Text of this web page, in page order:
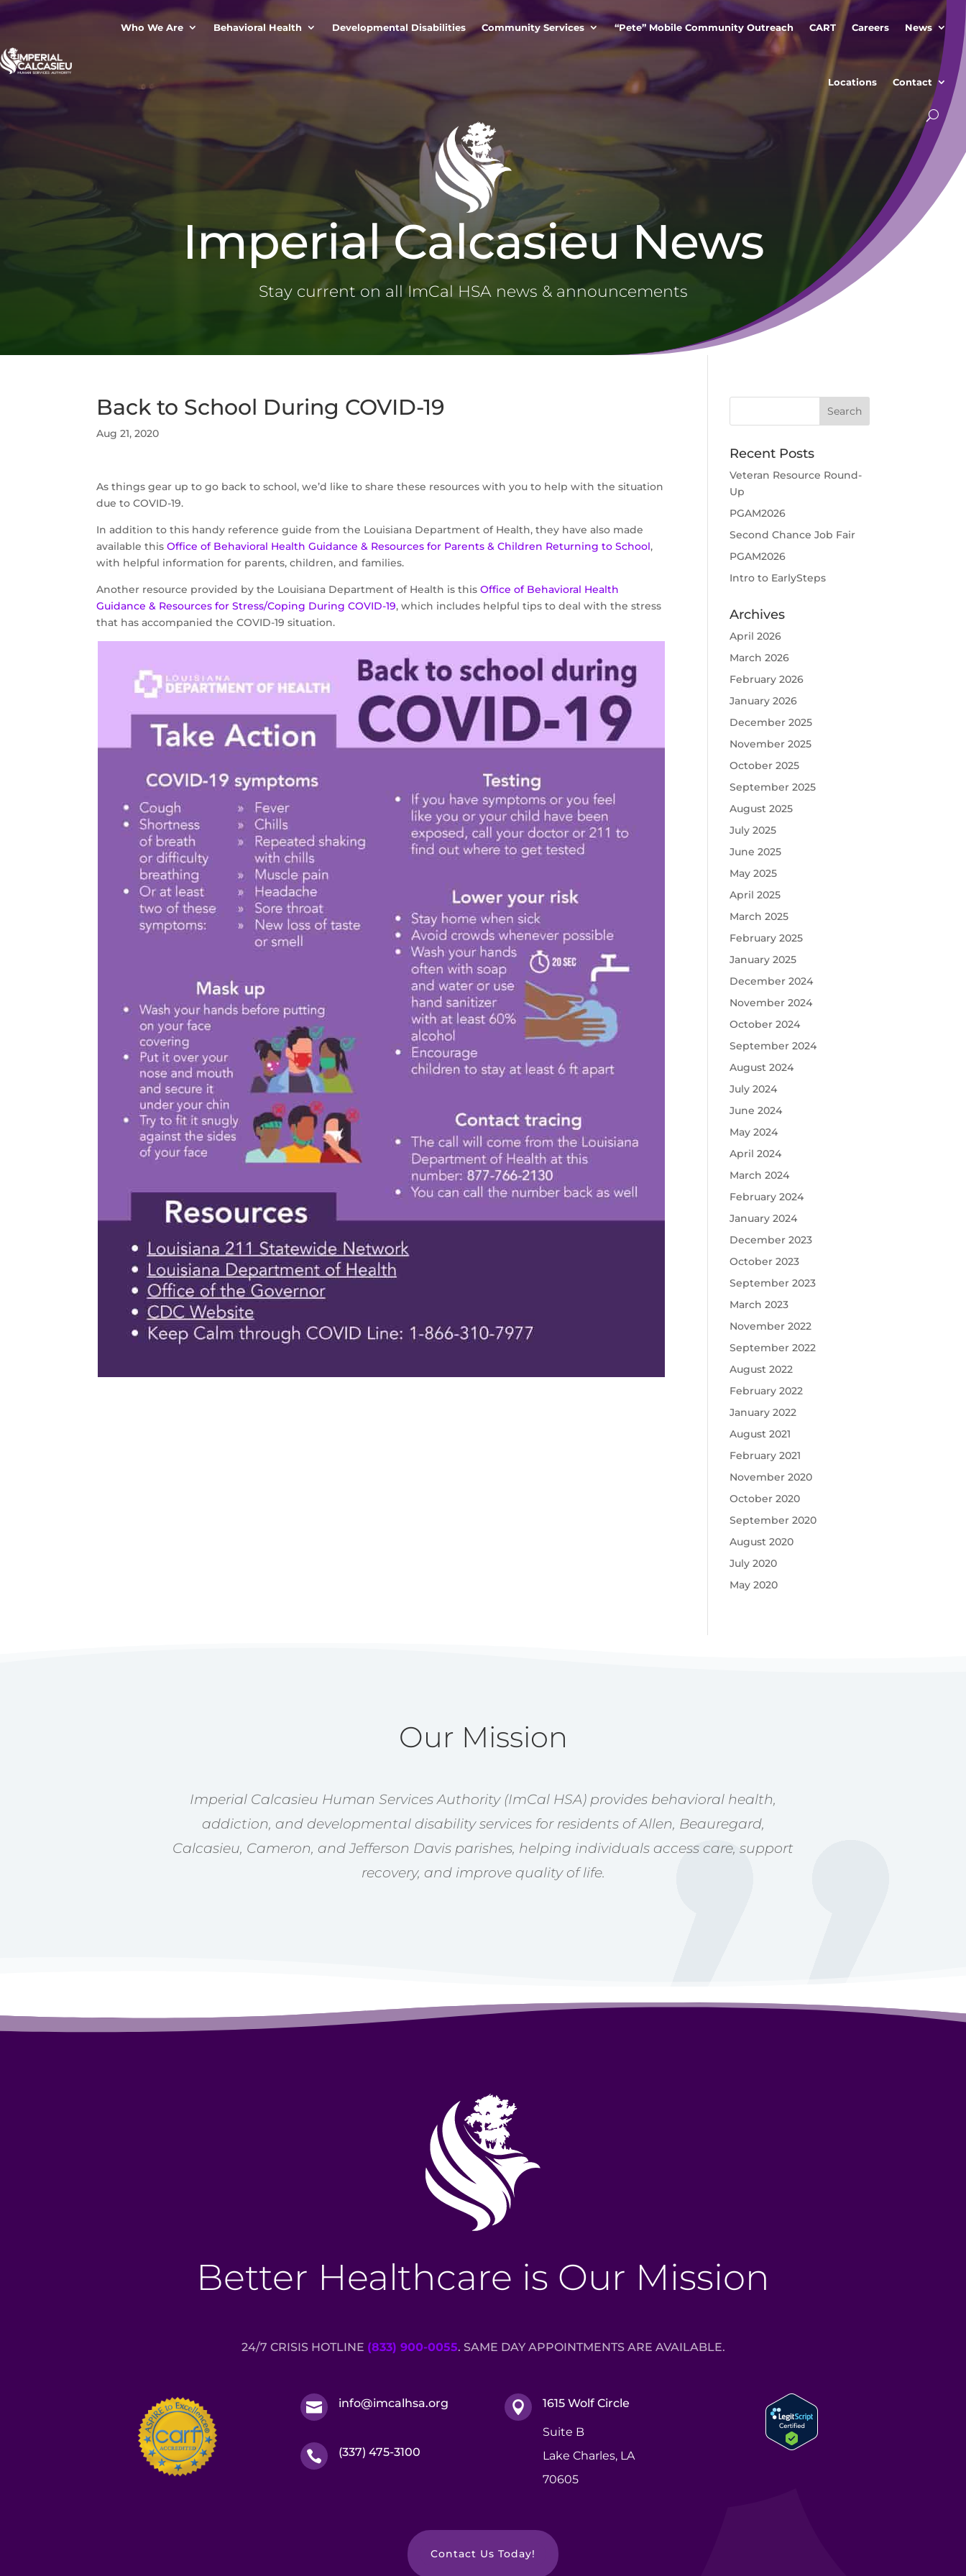
Who We Are Behavioral Health Developmental Disabilities Community Services “Pete” Mobile Community Outreach CART Careers News
Locations Contact
Imperial Calcasieu News
Stay current on all ImCal HSA news & announcements
Back to School During COVID-19
Aug 21, 2020
As things gear up to go back to school, we’d like to share these resources with you to help with the situation
due to COVID-19.
In addition to this handy reference guide from the Louisiana Department of Health, they have also made
available thisOffice of Behavioral Health Guidance & Resources for Parents & Children Returning to School,
with helpful information for parents, children, and families.
Another resource provided by the Louisiana Department of Health is thisOffice of Behavioral Health
Guidance & Resources for Stress/Coping During COVID-19, which includes helpful tips to deal with the stress
that has accompanied the COVID-19 situation.
Recent Posts
Veteran Resource Round-
Up
PGAM2026
Second Chance Job Fair
PGAM2026
Intro to EarlySteps
Archives
April 2026
March 2026
February 2026
January 2026
December 2025
November 2025
October 2025
September 2025
August 2025
July 2025
June 2025
May 2025
April 2025
March 2025
February 2025
January 2025
December 2024
November 2024
October 2024
September 2024
August 2024
July 2024
June 2024
May 2024
April 2024
March 2024
February 2024
January 2024
December 2023
October 2023
September 2023
March 2023
November 2022
September 2022
August 2022
February 2022
January 2022
August 2021
February 2021
November 2020
October 2020
September 2020
August 2020
July 2020
May 2020
Our Mission
Imperial Calcasieu Human Services Authority (ImCal HSA) provides behavioral health,
addiction, and developmental disability services for residents of Allen, Beauregard,
Calcasieu, Cameron, and Jefferson Davis parishes, helping individuals access care, support
recovery, and improve quality of life.
Better Healthcare is Our Mission
24/7 CRISIS HOTLINE (833) 900-0055. SAME DAY APPOINTMENTS ARE AVAILABLE.
 info@imcalhsa.org
 (337) 475-3100
 1615 Wolf Circle
Suite B
Lake Charles, LA
70605
Contact Us Today!